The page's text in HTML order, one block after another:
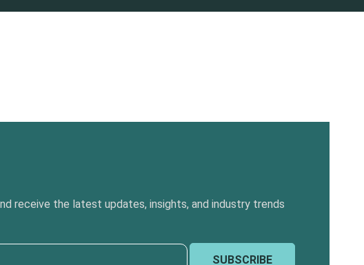
receive the latest updates, insights, and industry trends
SUBSCRIBE